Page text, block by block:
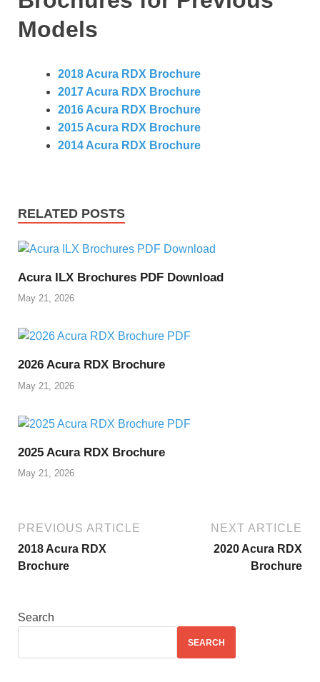
Models
2018 Acura RDX Brochure
2017 Acura RDX Brochure
2016 Acura RDX Brochure
2015 Acura RDX Brochure
2014 Acura RDX Brochure
RELATED POSTS
Acura ILX Brochures PDF Download
May 21, 2026
2026 Acura RDX Brochure
May 21, 2026
2025 Acura RDX Brochure
May 21, 2026
PREVIOUS ARTICLE
2018 Acura RDX
Brochure
NEXT ARTICLE
2020 Acura RDX
Brochure
Search
SEARCH